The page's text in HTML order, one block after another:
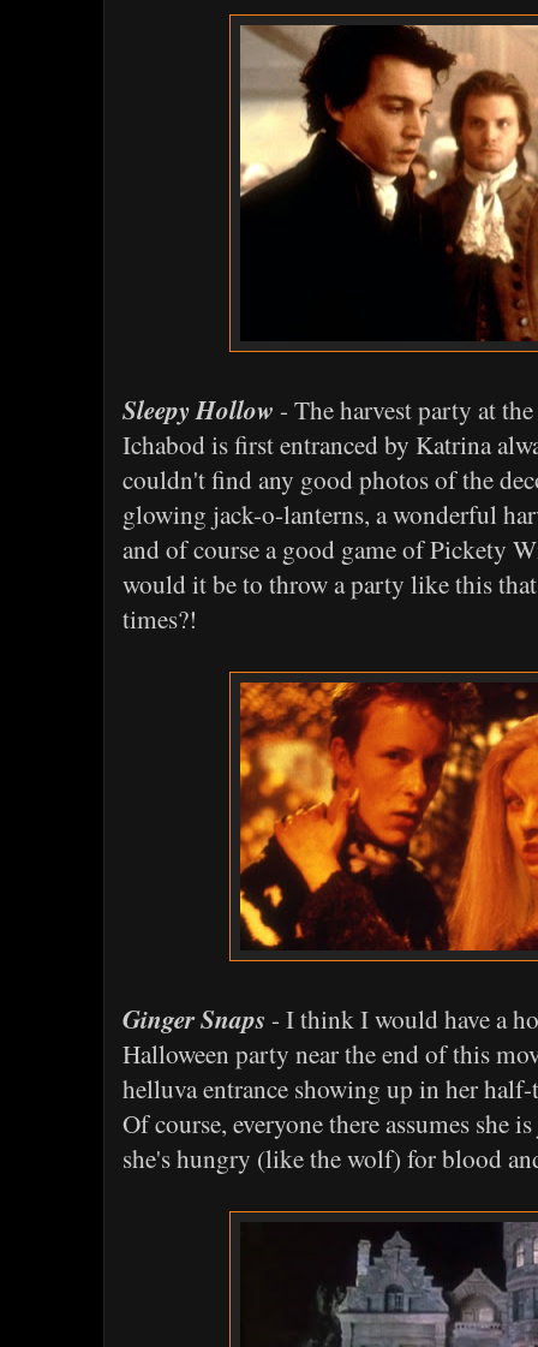
Sleepy Hollow - The harvest party at
Ichabod is first entranced by Katrina
couldn't find any good photos of the
glowing jack-o-lanterns, a wonderful
and of course a good game of Pickety
would it be to throw a party like this
times?!
Ginger Snaps - I think I would have a
Halloween party near the end of this
helluva entrance showing up in her
Of course, everyone there assumes she
she's hungry (like the wolf) for blood